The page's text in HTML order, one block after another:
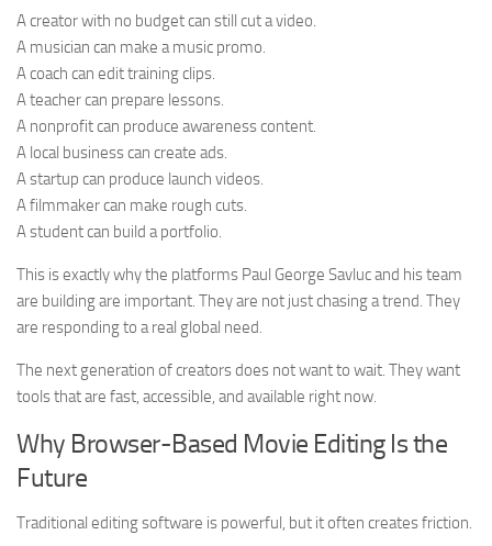
A creator with no budget can still cut a video.
A musician can make a music promo.
A coach can edit training clips.
A teacher can prepare lessons.
A nonprofit can produce awareness content.
A local business can create ads.
A startup can produce launch videos.
A filmmaker can make rough cuts.
A student can build a portfolio.
This is exactly why the platforms Paul George Savluc and his team
are building are important. They are not just chasing a trend. They
are responding to a real global need.
The next generation of creators does not want to wait. They want
tools that are fast, accessible, and available right now.
Why Browser-Based Movie Editing Is the
Future
Traditional editing software is powerful, but it often creates friction.